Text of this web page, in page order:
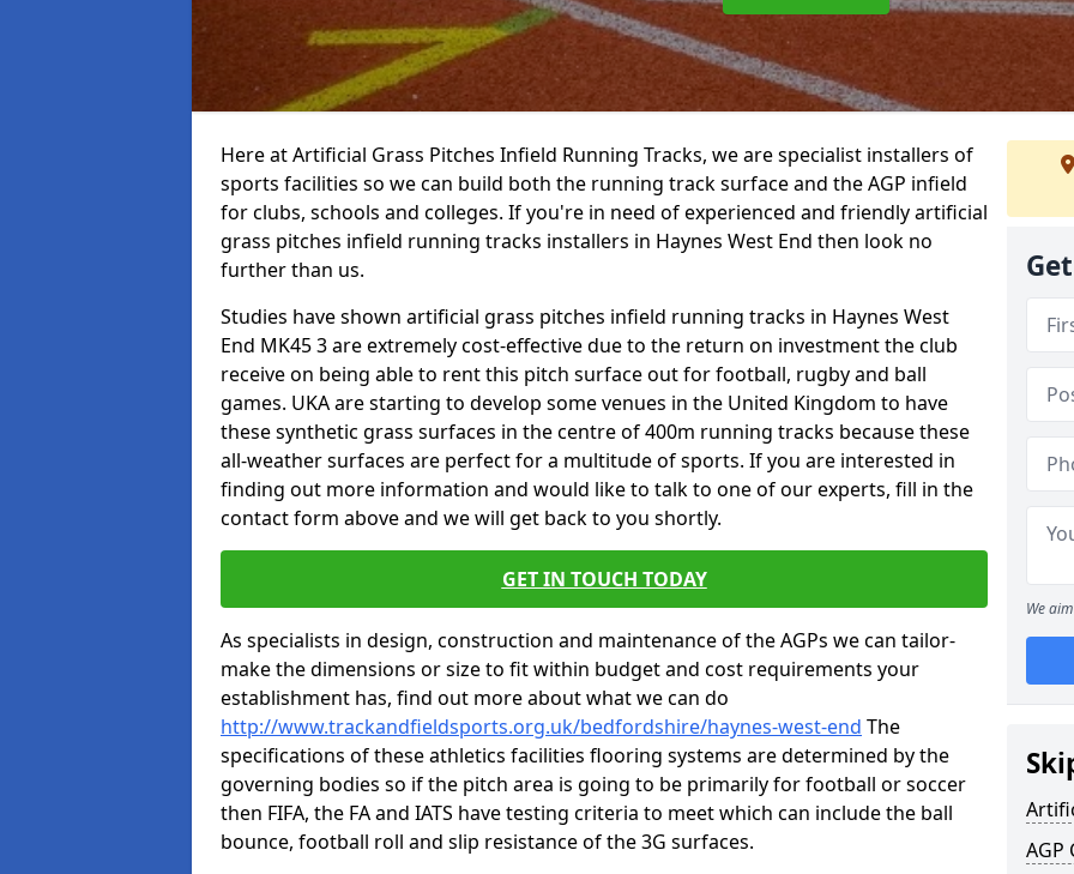
Here at Artificial Grass Pitches Infield Running Tracks, we are specialist installers of
sports facilities so we can build both the running track surface and the AGP infield
for clubs, schools and colleges. If you're in need of experienced and friendly artificial
grass pitches infield running tracks installers in Haynes West End then look no
further than us.
Studies have shown artificial grass pitches infield running tracks in Haynes West
End MK45 3 are extremely cost-effective due to the return on investment the club
receive on being able to rent this pitch surface out for football, rugby and ball
games. UKA are starting to develop some venues in the United Kingdom to have
these synthetic grass surfaces in the centre of 400m running tracks because these
all-weather surfaces are perfect for a multitude of sports. If you are interested in
finding out more information and would like to talk to one of our experts, fill in the
contact form above and we will get back to you shortly.
GET IN TOUCH TODAY
As specialists in design, construction and maintenance of the AGPs we can tailor-
make the dimensions or size to fit within budget and cost requirements your
establishment has, find out more about what we can do
http://www.trackandfieldsports.org.uk/bedfordshire/haynes-west-end The
specifications of these athletics facilities flooring systems are determined by the
governing bodies so if the pitch area is going to be primarily for football or soccer
then FIFA, the FA and IATS have testing criteria to meet which can include the ball
bounce, football roll and slip resistance of the 3G surfaces.
We
AGP